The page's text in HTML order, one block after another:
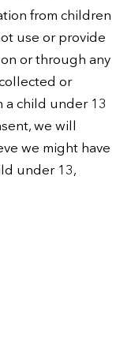
from children
use or provide
or through any
or
a child under 13
we will
we might have
under 13,